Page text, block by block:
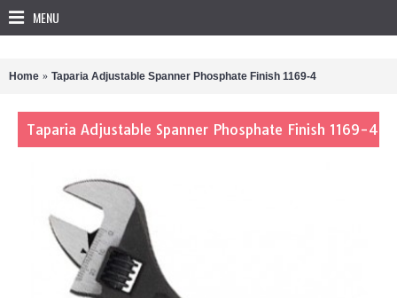
MENU
Home Taparia Adjustable Spanner Phosphate Finish 1169-4
Taparia Adjustable Spanner Phosphate Finish 1169-4